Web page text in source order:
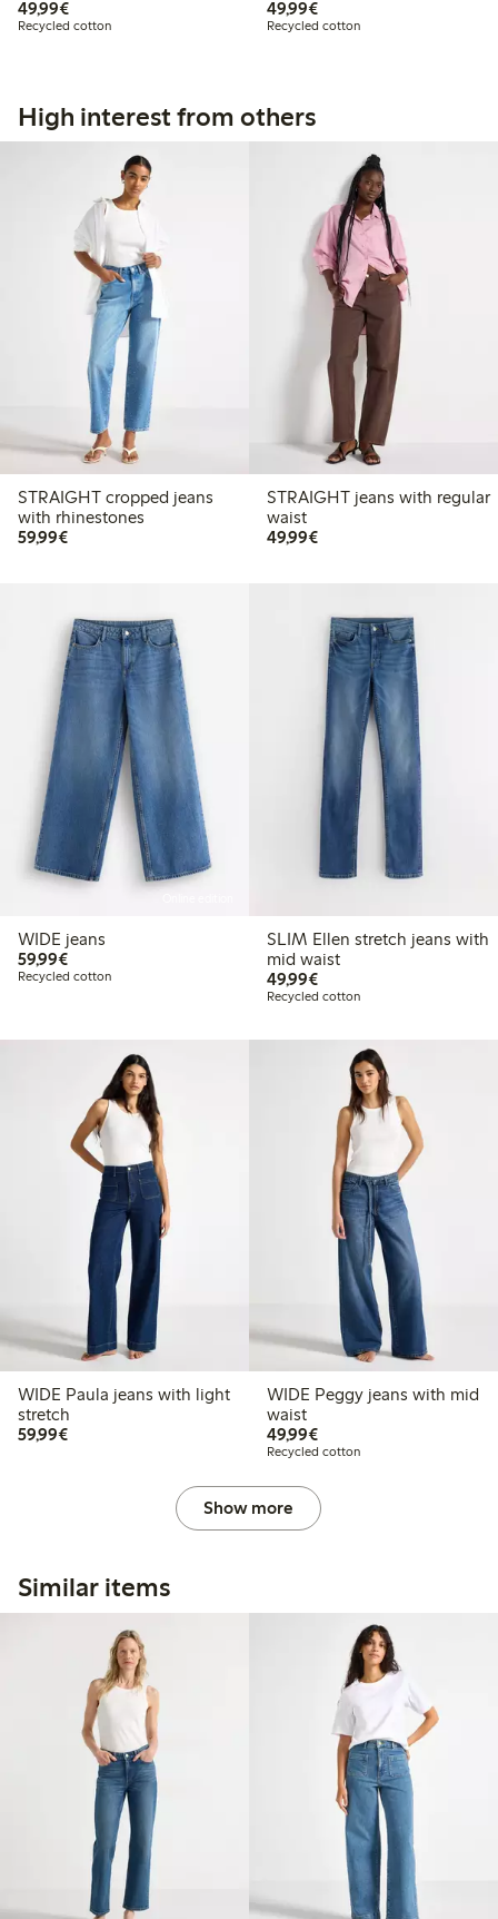
49,99€€49.99
Recycled cotton
49,99€€49.99
Recycled cotton
High interest from others
STRAIGHT cropped jeans
with rhinestones
59,99€€59.99
STRAIGHT jeans with regular
waist
49,99€€49.99
WIDE jeans
59,99€€59.99
Recycled cotton
SLIM Ellen stretch jeans with
mid waist
49,99€€49.99
Recycled cotton
WIDE Paula jeans with light
stretch
59,99€€59.99
WIDE Peggy jeans with mid
waist
49,99€€49.99
Recycled cotton
Show more
Similar items